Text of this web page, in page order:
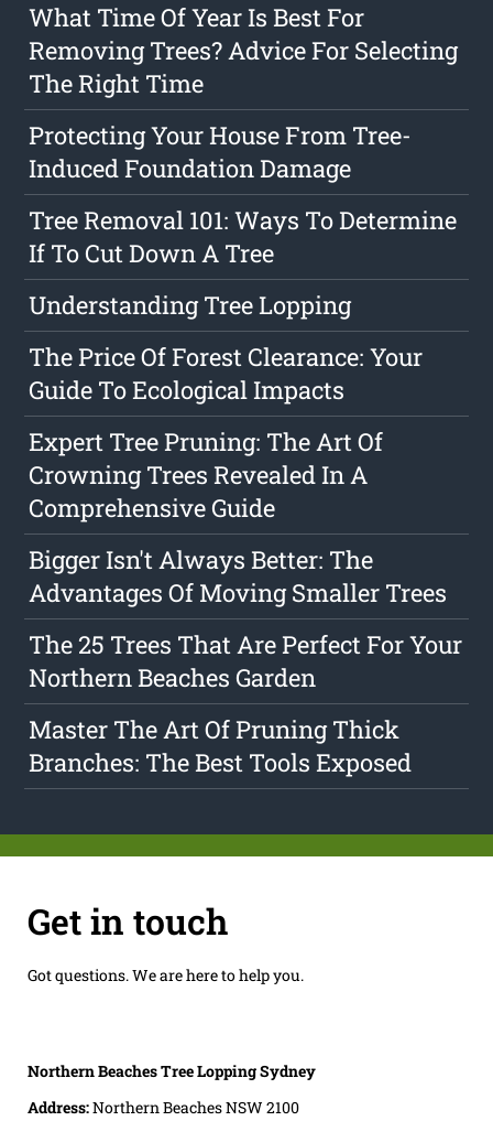
What Time Of Year Is Best For
Removing Trees? Advice For Selecting
The Right Time
Protecting Your House From Tree-
Induced Foundation Damage
Tree Removal 101: Ways To Determine
If To Cut Down A Tree
Understanding Tree Lopping
The Price Of Forest Clearance: Your
Guide To Ecological Impacts
Expert Tree Pruning: The Art Of
Crowning Trees Revealed In A
Comprehensive Guide
Bigger Isn't Always Better: The
Advantages Of Moving Smaller Trees
The 25 Trees That Are Perfect For Your
Northern Beaches Garden
Master The Art Of Pruning Thick
Branches: The Best Tools Exposed
Get in touch
Got questions. We are here to help you.
Northern Beaches Tree Lopping Sydney
Address:Northern Beaches NSW 2100